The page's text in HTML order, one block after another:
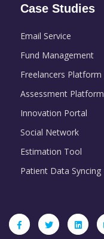
Case Studies
Email Service
Fund Management
Freelancers Platform
Assessment Platform
Innovation Portal
Social Network
Estimation Tool
Patient Data Syncing